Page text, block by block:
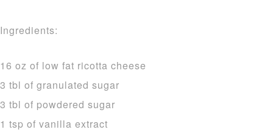
Ingredients:
16 oz of low fat ricotta cheese
3 tbl of granulated sugar
3 tbl of powdered sugar
1 tsp of vanilla extract